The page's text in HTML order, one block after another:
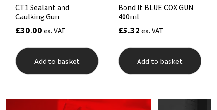
CT1 Sealant and
Caulking Gun
£30.00 ex. VAT
Add to basket
Bond It BLUE COX GUN
400ml
£5.32 ex. VAT
Add to basket
FOSROC
Geocel
Illbruck
Isoflex
Paintable
RAL Colours
Roofing Sealants
Secure Sealants